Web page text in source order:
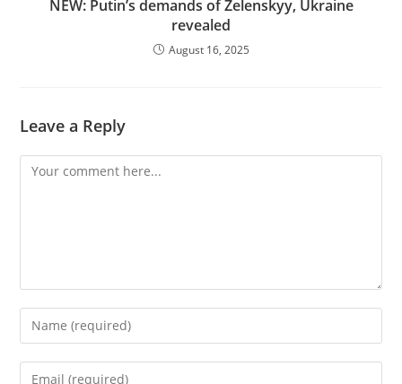
NEW: Putin’s demands of Zelenskyy, Ukraine
revealed
August 16, 2025
Leave a Reply
Comment
Enter
your
name
Enter